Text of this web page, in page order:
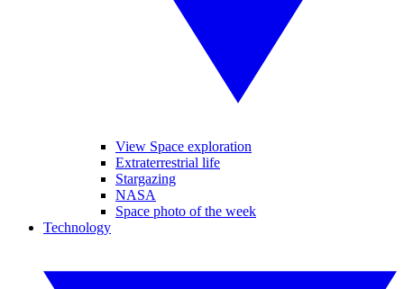
View Space exploration
Extraterrestrial life
Stargazing
NASA
Space photo of the week
Technology